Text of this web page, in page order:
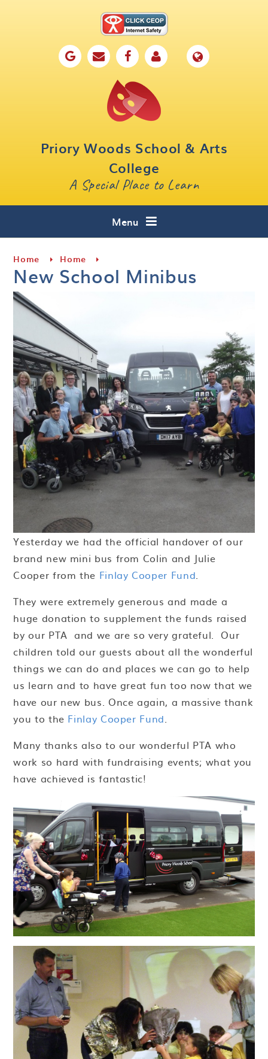
Priory Woods School & Arts
College
A Special Place to Learn
Menu
Key Information
Curriculum
Home Home
New School Minibus
Yesterday we had the official handover of our
brand new mini bus from Colin and Julie
Cooper from the Finlay Cooper Fund.
They were extremely generous and made a
huge donation to supplement the funds raised
by our PTA and we are so very grateful. Our
children told our guests about all the wonderful
things we can do and places we can go to help
us learn and to have great fun too now that we
have our new bus. Once again, a massive thank
you to the Finlay Cooper Fund.
Many thanks also to our wonderful PTA who
work so hard with fundraising events; what you
have achieved is fantastic!